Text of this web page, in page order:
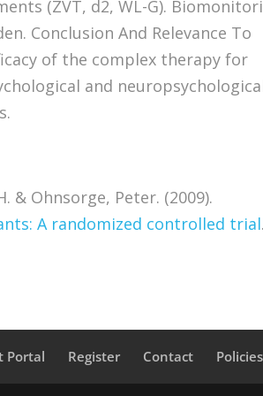
(ZVT, d2, WL-G).
Conclusion And Relevance To
of the complex therapy for
and
& Ohnsorge, Peter. (2009).
A randomized controlled trial.
Portal Register Contact Policies